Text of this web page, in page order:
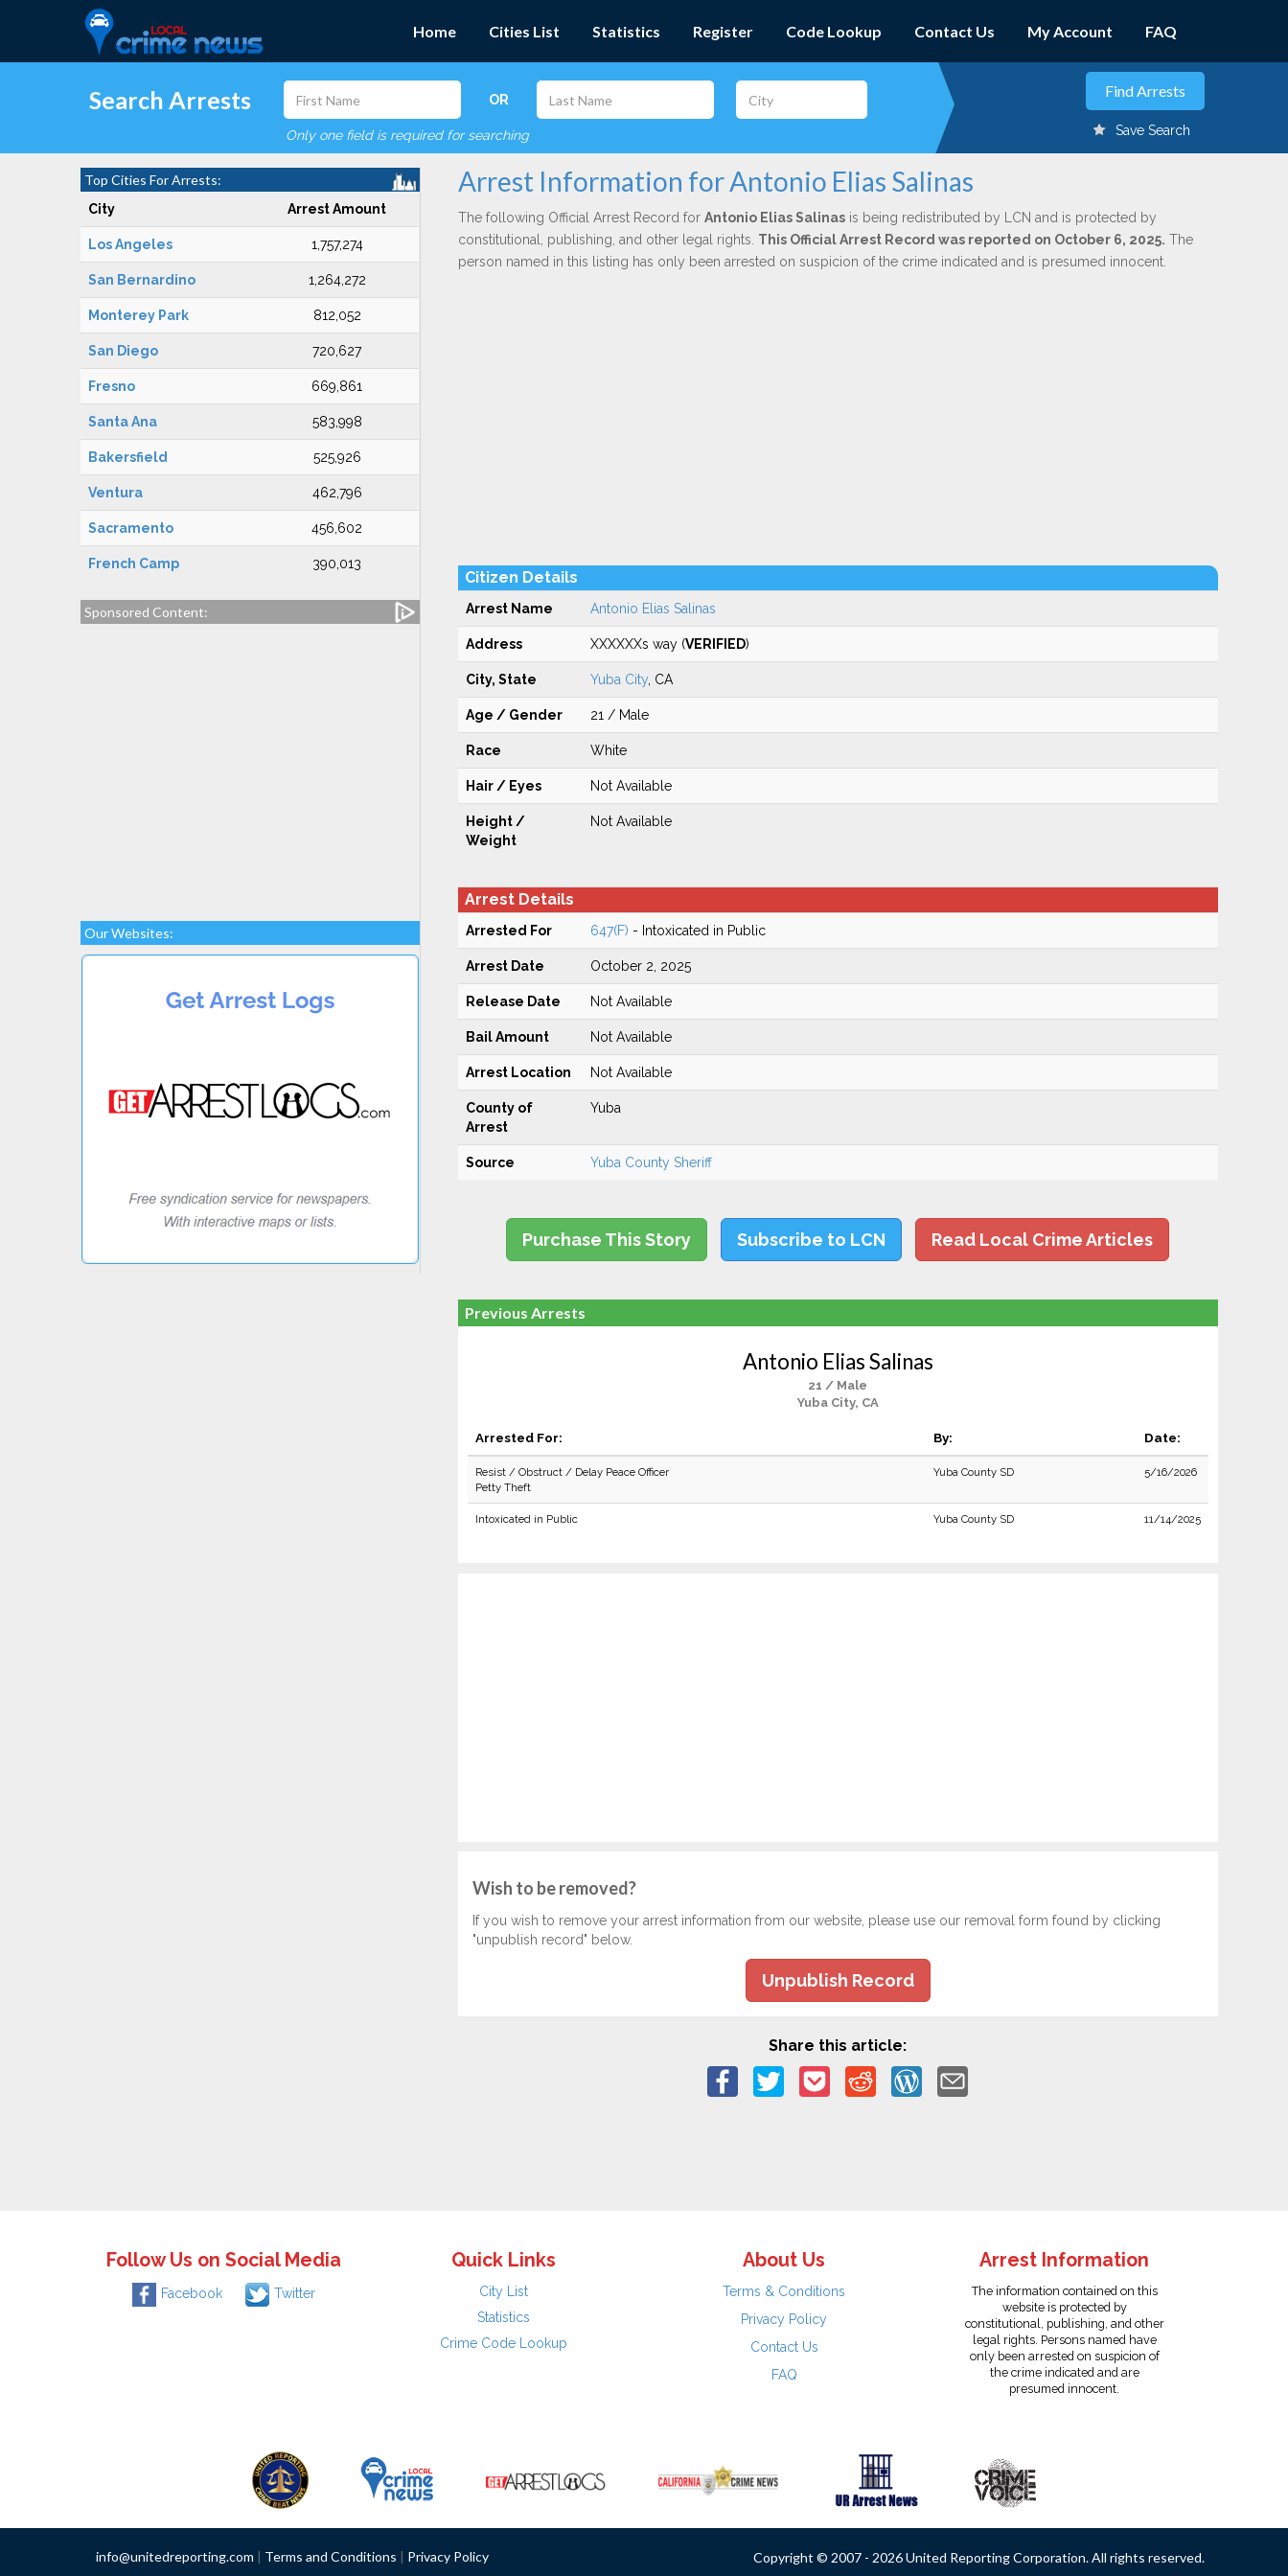
Home Cities List Statistics Register Code Lookup Contact Us My Account FAQ
Search Arrests OR
Only one field is required for searching Save Search
Top Cities For Arrests:
City Arrest Amount
Los Angeles 1,757,274
San Bernardino 1,264,272
Monterey Park 812,052
San Diego 720,627
Fresno 669,861
Santa Ana 583,998
Bakersfield 525,926
Ventura 462,796
Sacramento 456,602
French Camp 390,013
Sponsored Content:
Our Websites:
Arrest Information for Antonio Elias Salinas
The following Official Arrest Record for Antonio Elias Salinasis being redistributed by LCN and is protected by
constitutional, publishing, and other legal rights. This Official Arrest Record was reported on October 6, 2025. The
person named in this listing has only been arrested on suspicion of the crime indicated and is presumed innocent.
Citizen Details
Arrest Name Antonio Elias Salinas
Address XXXXXXs way (VERIFIED)
City, State Yuba City, CA
Age / Gender 21 / Male
Race White
Hair / Eyes Not Available
Height /
Weight
Not Available
Arrest Details
Arrested For 647(F) - Intoxicated in Public
Arrest Date October 2, 2025
Release Date Not Available
Bail Amount Not Available
Arrest Location Not Available
County of
Arrest
Yuba
Source Yuba County Sheriff
Purchase This Story Subscribe to LCN Read Local Crime Articles
Previous Arrests
Antonio Elias Salinas
21 / Male
Yuba City, CA
Arrested For: By: Date:
Resist / Obstruct / Delay Peace Officer
Petty Theft
Yuba County SD 5/16/2026
Intoxicated in Public Yuba County SD 11/14/2025
Wish to be removed?
If you wish to remove your arrest information from our website, please use our removal form found by clicking
"unpublish record" below.
Unpublish Record
Share this article:
Follow Us on Social Media
Facebook Twitter
Quick Links
City List
Statistics
Crime Code Lookup
About Us
Terms & Conditions
Privacy Policy
Contact Us
FAQ
Arrest Information
The information contained on this
website is protected by
constitutional, publishing, and other
legal rights. Persons named have
only been arrested on suspicion of
the crime indicated and are
presumed innocent.
info@unitedreporting.com | Terms and Conditions | Privacy Policy Copyright © 2007 - 2026 United Reporting Corporation. All rights reserved.